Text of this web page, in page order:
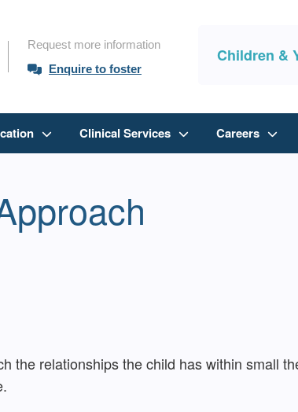
Request more information
Enquire to foster
Children &
Clinical Services Careers
the relationships the child has within small